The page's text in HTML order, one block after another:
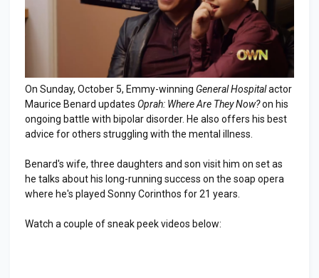
On Sunday, October 5, Emmy-winning General Hospitalactor
Maurice Benard updates Oprah: Where Are They Now?on his
ongoing battle with bipolar disorder. He also offers his best
advice for others struggling with the mental illness.
Benard's wife, three daughters and son visit him on set as
he talks about his long-running success on the soap opera
where he's played Sonny Corinthos for 21 years.
Watch a couple of sneak peek videos below: